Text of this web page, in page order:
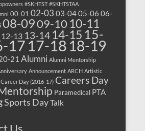
#SKHTST #SKHTSTAA
00-01 02-03 03-0405-06 06-
08-0909-10 10-11
12-13 13-14 14-15 15-
17 17-18 18-19
21 Alumni Alumni Mentorship
Announcement ARCH Artistic
Career Day (2016-17) Careers Day
Paramedical PTA
Sports DayTalk
Us